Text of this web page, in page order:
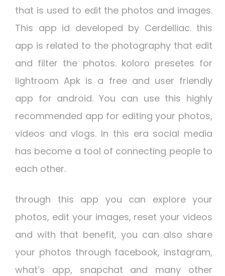
that is used to edit the photos and images.
This app id developed by Cerdelliac. this
app is related to the photography that edit
and filter the photos. koloro presetes for
lightroom Apk is a free and user friendly
app for android. You can use this highly
recommended app for editing your photos,
videos and vlogs. In this era social media
has become a tool of connecting people to
each other.
through this app you can explore your
photos, edit your images, reset your videos
and with that benefit, you can also share
your photos through facebook, instagram,
what’s app, snapchat and many other